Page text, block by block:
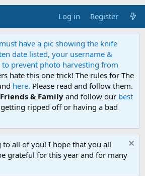
Log in Register
have a pic showing the knife
date listed, your username &
to prevent photo harvesting from
hate this one trick! The rules for The
here. Please read and follow them.
& Family and follow our best
ripped off or having a bad
to all of you! I hope that you all
grateful for this year and for many